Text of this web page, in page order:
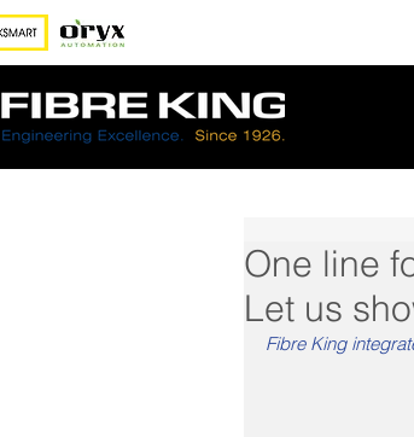
One line
Let us
Fibre King